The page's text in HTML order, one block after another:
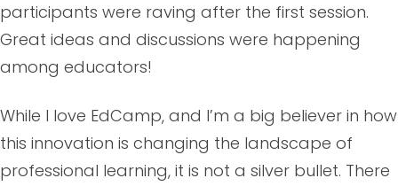
participants were raving after the first session.
Great ideas and discussions were happening
among educators!
While I love EdCamp, and I’m a big believer in how
this innovation is changing the landscape of
professional learning, it is not a silver bullet. There